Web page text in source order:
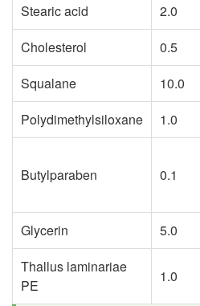
Stearic acid
2.0
Cholesterol
0.5
Squalane
10.0
Polydimethylsiloxane
1.0
Butylparaben 0.1
Glycerin
5.0
Thallus laminariae
PE
1.0